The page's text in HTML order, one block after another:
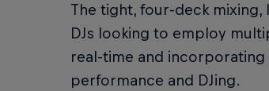
The tight, four-deck
DJs looking to employ
real-time and
performance and DJing.